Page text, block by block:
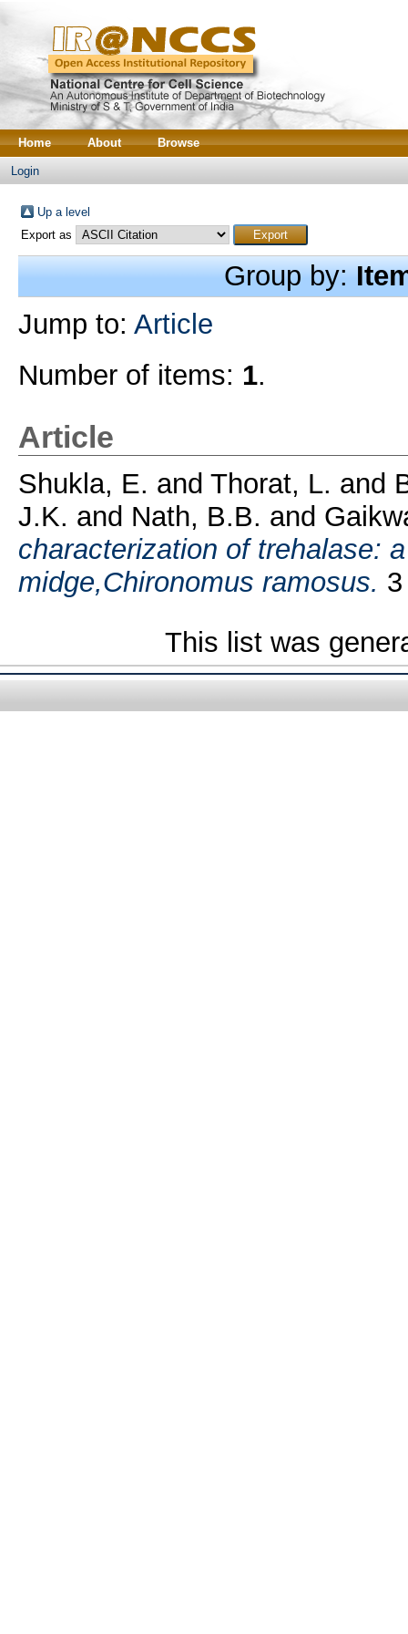
Home About Browse
Login
Up a level
Export as
Group by:
Jump to: Article
Number of items: 1.
Article
Shukla, E. and Thorat, L. and
J.K. and Nath, B.B. and
characterization of trehalase:
midge,Chironomus ramosus.
This list was